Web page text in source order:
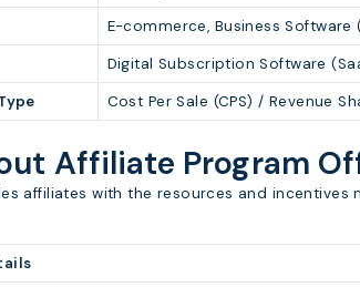
E-commerce, Business Software
Digital Subscription Software
Cost Per Sale (CPS) / Revenue
Affiliate Program
affiliates with the resources and